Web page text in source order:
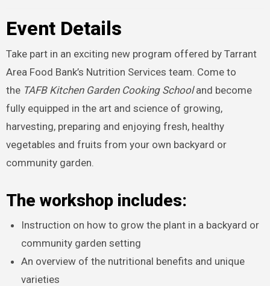
Event Details
Take part in an exciting new program offered by Tarrant
Area Food Bank’s Nutrition Services team. Come to
the TAFB Kitchen Garden Cooking School and become
fully equipped in the art and science of growing,
harvesting, preparing and enjoying fresh, healthy
vegetables and fruits from your own backyard or
community garden.
The workshop includes:
Instruction on how to grow the plant in a backyard or
community garden setting
An overview of the nutritional benefits and unique
varieties